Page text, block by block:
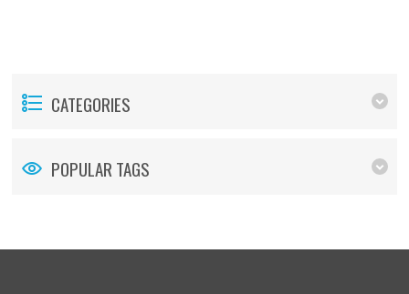
CATEGORIES
POPULAR TAGS